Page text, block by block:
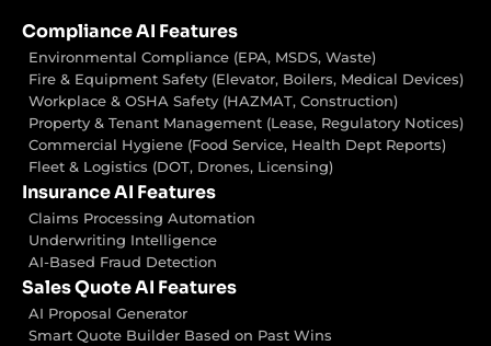
Compliance AI Features
Environmental Compliance (EPA, MSDS, Waste)
Fire & Equipment Safety (Elevator, Boilers, Medical Devices)
Workplace & OSHA Safety (HAZMAT, Construction)
Property & Tenant Management (Lease, Regulatory Notices)
Commercial Hygiene (Food Service, Health Dept Reports)
Fleet & Logistics (DOT, Drones, Licensing)
Insurance AI Features
Claims Processing Automation
Underwriting Intelligence
AI-Based Fraud Detection
Sales Quote AI Features
AI Proposal Generator
Smart Quote Builder Based on Past Wins